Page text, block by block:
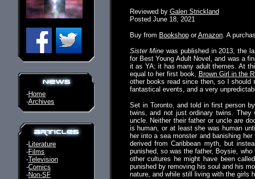
-Home
-Archives
-Literature
-Films
-Television
-Comics
-Non-SF
Reviewed by Galen Strickland
Posted June 18, 2021
Buy from BookshoporAmazon. A
Sister Mine was published in 2013, the
for Best Young Adult Novel, and was a
it as YA; it has many adult themes. At
equal to her first book, Brown Girl in the
other books read since then, so I
fantastical events, and a very
Set in Toronto, and told in first person
twins, and not just ordinary twins.
uncle. Neither their father or uncle are
is human, or at least she was human
her into a sea monster and banishing
derived from Caribbean myth, but
punished, so was the father, Boysie,
other cultures he might have been
punished by removing his soul and his
nature, and while still living with the girls